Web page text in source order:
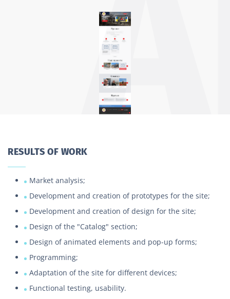
RESULTS OF WORK
Market analysis;
Development and creation of prototypes for the site;
Development and creation of design for the site;
Design of the "Catalog" section;
Design of animated elements and pop-up forms;
Programming;
Adaptation of the site for different devices;
Functional testing, usability.